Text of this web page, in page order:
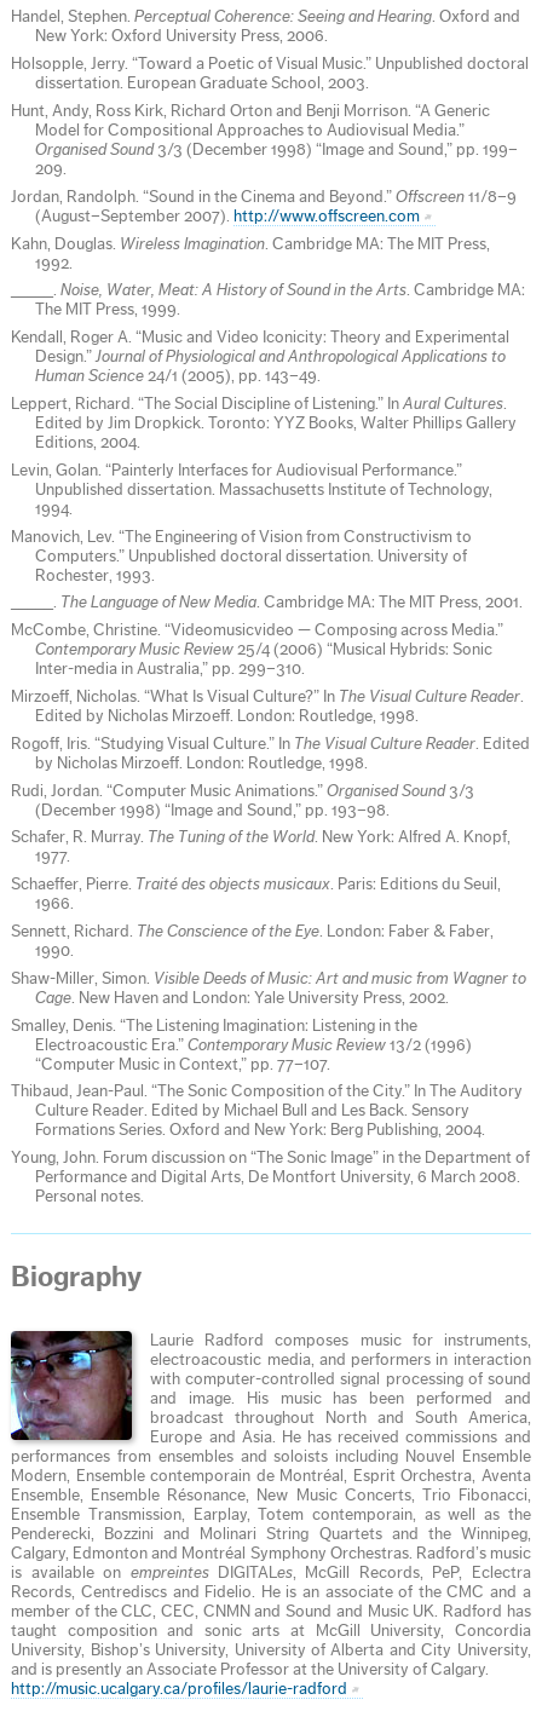
Handel, Stephen. Perceptual Coherence: Seeing and Hearing. Oxford and
New York: Oxford University Press, 2006.
Holsopple, Jerry. “Toward a Poetic of Visual Music.” Unpublished doctoral
dissertation. European Graduate School, 2003.
Hunt, Andy, Ross Kirk, Richard Orton and Benji Morrison. “A Generic
Model for Compositional Approaches to Audiovisual Media.”
Organised Sound3/3 (December 1998) “Image and Sound,” pp. 199–
209.
Jordan, Randolph. “Sound in the Cinema and Beyond.” Offscreen 11/8–9
(August–September 2007). http://www.offscreen.com
Kahn, Douglas. Wireless Imagination. Cambridge MA: The MIT Press,
1992.
_____. Noise, Water, Meat: A History of Sound in the Arts. Cambridge MA:
The MIT Press, 1999.
Kendall, Roger A. “Music and Video Iconicity: Theory and Experimental
Design.”Journal of Physiological and Anthropological Applications to
Human Science24/1 (2005), pp. 143–49.
Leppert, Richard. “The Social Discipline of Listening.” In Aural Cultures.
Edited by Jim Dropkick. Toronto: YYZ Books, Walter Phillips Gallery
Editions, 2004.
Levin, Golan. “Painterly Interfaces for Audiovisual Performance.”
Unpublished dissertation. Massachusetts Institute of Technology,
1994.
Manovich, Lev. “The Engineering of Vision from Constructivism to
Computers.” Unpublished doctoral dissertation. University of
Rochester, 1993.
_____. The Language of New Media. Cambridge MA: The MIT Press, 2001.
McCombe, Christine. “Videomusicvideo — Composing across Media.”
Contemporary Music Review 25/4 (2006) “Musical Hybrids: Sonic
Inter-media in Australia,” pp. 299–310.
Mirzoeff, Nicholas. “What Is Visual Culture?” In The Visual Culture Reader.
Edited by Nicholas Mirzoeff. London: Routledge, 1998.
Rogoff, Iris. “Studying Visual Culture.” In The Visual Culture Reader. Edited
by Nicholas Mirzoeff. London: Routledge, 1998.
Rudi, Jordan. “Computer Music Animations.” Organised Sound3/3
(December 1998) “Image and Sound,” pp. 193–98.
Schafer, R. Murray. The Tuning of the World. New York: Alfred A. Knopf,
1977.
Schaeffer, Pierre. Traité des objects musicaux. Paris: Editions du Seuil,
1966.
Sennett, Richard. The Conscience of the Eye. London: Faber & Faber,
1990.
Shaw-Miller, Simon. Visible Deeds of Music: Art and music from Wagner to
Cage. New Haven and London: Yale University Press, 2002.
Smalley, Denis. “The Listening Imagination: Listening in the
Electroacoustic Era.”Contemporary Music Review 13/2 (1996)
“Computer Music in Context,” pp. 77–107.
Thibaud, Jean-Paul. “The Sonic Composition of the City.” In The Auditory
Culture Reader. Edited by Michael Bull and Les Back. Sensory
Formations Series. Oxford and New York: Berg Publishing, 2004.
Young, John. Forum discussion on “The Sonic Image” in the Department of
Performance and Digital Arts, De Montfort University, 6 March 2008.
Personal notes.
Biography
Laurie Radford composes music for instruments,
electroacoustic media, and performers in interaction
with computer-controlled signal processing of sound
and image. His music has been performed and
broadcast throughout North and South America,
Europe and Asia. He has received commissions and
performances from ensembles and soloists including Nouvel Ensemble
Modern, Ensemble contemporain de Montréal, Esprit Orchestra, Aventa
Ensemble, Ensemble Résonance, New Music Concerts, Trio Fibonacci,
Ensemble Transmission, Earplay, Totem contemporain, as well as the
Penderecki, Bozzini and Molinari String Quartets and the Winnipeg,
Calgary, Edmonton and Montréal Symphony Orchestras. Radford’s music
is available on empreintes DIGITAL es , McGill Records, PeP, Eclectra
Records, Centrediscs and Fidelio. He is an associate of the CMC and a
member of the CLC, CEC, CNMN and Sound and Music UK. Radford has
taught composition and sonic arts at McGill University, Concordia
University, Bishop’s University, University of Alberta and City University,
and is presently an Associate Professor at the University of Calgary.
http://music.ucalgary.ca/profiles/laurie-radford